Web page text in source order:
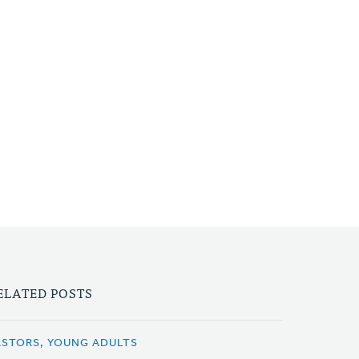
POSTS
YOUNG ADULTS